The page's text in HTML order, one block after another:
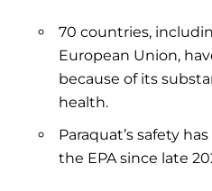
70 countries,
European Union,
because of its
health.
Paraquat’s safety
the EPA since late